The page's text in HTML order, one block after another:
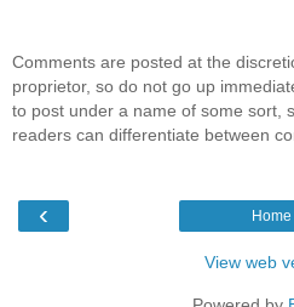
Comments are posted at the
proprietor, so do not go up
to post under a name of some sort,
readers can differentiate between
‹ Home
View web